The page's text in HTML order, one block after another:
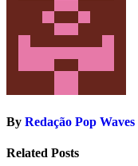
By Redação Pop Waves
Related Posts